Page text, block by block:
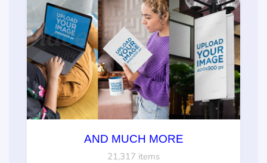
AND MUCH MORE
21,317 items